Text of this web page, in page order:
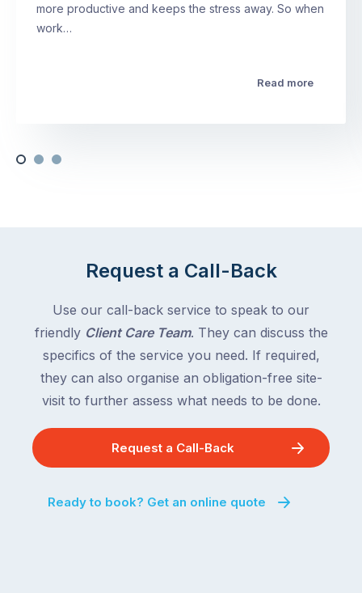
more productive and keeps the stress away. So when
work…
Read more
Request a Call-Back
Use our call-back service to speak to our
friendly Client Care Team. They can discuss the
specifics of the service you need. If required,
they can also organise an obligation-free site-
visit to further assess what needs to be done.
Request a Call-Back
Ready to book? Get an online quote